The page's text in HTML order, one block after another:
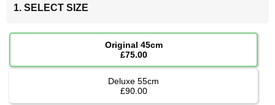
1. SELECT SIZE
Original 45cm
£75.00
Deluxe 55cm
£90.00